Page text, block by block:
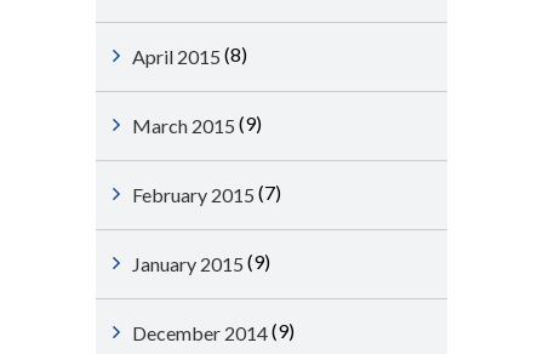
April 2015 (8)
March 2015 (9)
February 2015 (7)
January 2015 (9)
December 2014(9)